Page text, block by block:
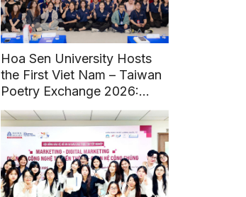
Hoa Sen University Hosts
the First Viet Nam – Taiwan
Poetry Exchange 2026:
Fostering Literary and
Cultural Connections